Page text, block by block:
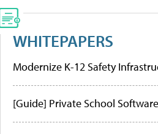
WHITEPAPERS
Modernize K-12 Safety
[Guide] Private School